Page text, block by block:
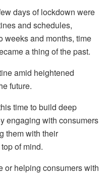
days of lockdown were
and schedules,
weeks and months, time
a thing of the past.
amid heightened
future.
time to build deep
engaging with consumers
them with their
of mind.
or helping consumers with